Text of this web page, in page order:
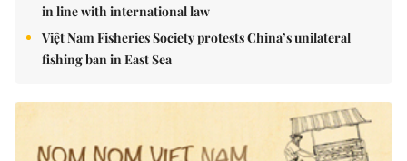
in line with international law
Việt Nam Fisheries Society protests China’s unilateral
fishing ban in East Sea